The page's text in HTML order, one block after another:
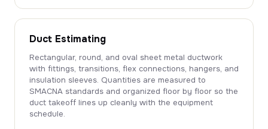
Duct Estimating
Rectangular, round, and oval sheet metal ductwork
with fittings, transitions, flex connections, hangers, and
insulation sleeves. Quantities are measured to
SMACNA standards and organized floor by floor so the
duct takeoff lines up cleanly with the equipment
schedule.